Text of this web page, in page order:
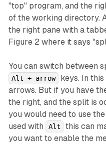
"top" program, and the
of the working directory.
the right pane with a
Figure 2 where it says
You can switch between
Alt + arrow
keys. In
arrows. But if you have
the right, and the split is
you would need to use
used with
Alt
this can
you want to enable the